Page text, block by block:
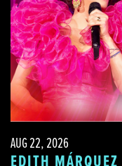
AUG 22, 2026